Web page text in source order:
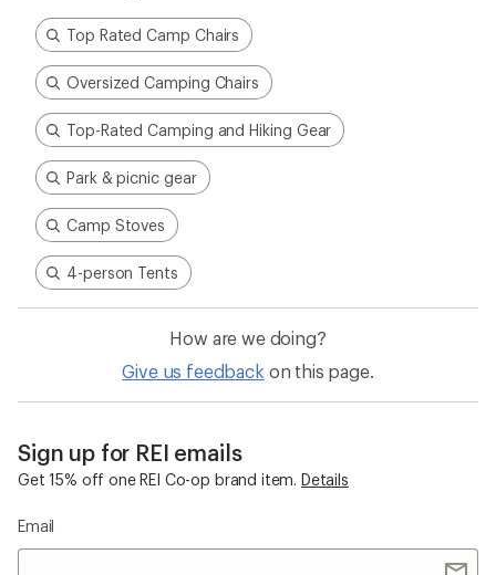
Top Rated Camp Chairs
Oversized Camping Chairs
Top-Rated Camping and Hiking Gear
Park & picnic gear
Camp Stoves
4-person Tents
How are we doing?
Give us feedback on this page.
Sign up for REI emails
Get 15% off one REI Co-op brand item. Details
Email